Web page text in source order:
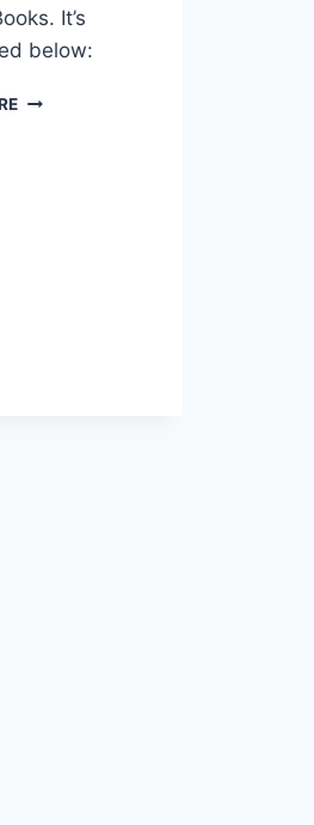
It’s
below:
PREVIEW